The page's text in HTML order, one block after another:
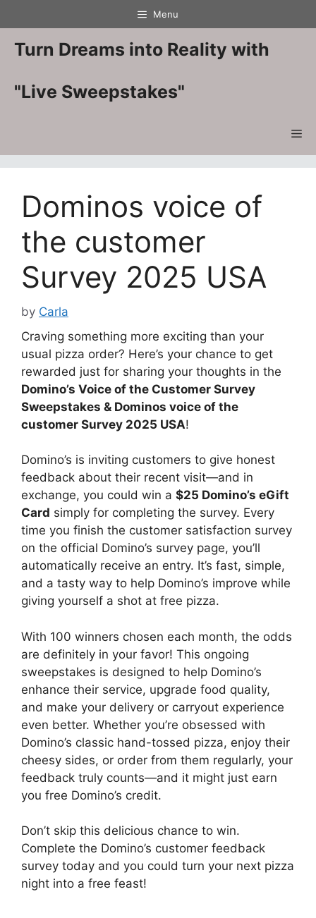
to
content
Menu
Turn Dreams into Reality with
"Live Sweepstakes"
Dominos voice of
the customer
Survey 2025 USA
by Carla
Craving something more exciting than your
usual pizza order? Here’s your chance to get
rewarded just for sharing your thoughts in the
Domino’s Voice of the Customer Survey
Sweepstakes & Dominos voice of the
customer Survey 2025 USA!
Domino’s is inviting customers to give honest
feedback about their recent visit—and in
exchange, you could win a $25 Domino’s eGift
Card simply for completing the survey. Every
time you finish the customer satisfaction survey
on the official Domino’s survey page, you’ll
automatically receive an entry. It’s fast, simple,
and a tasty way to help Domino’s improve while
giving yourself a shot at free pizza.
With 100 winners chosen each month, the odds
are definitely in your favor! This ongoing
sweepstakes is designed to help Domino’s
enhance their service, upgrade food quality,
and make your delivery or carryout experience
even better. Whether you’re obsessed with
Domino’s classic hand-tossed pizza, enjoy their
cheesy sides, or order from them regularly, your
feedback truly counts—and it might just earn
you free Domino’s credit.
Don’t skip this delicious chance to win.
Complete the Domino’s customer feedback
survey today and you could turn your next pizza
night into a free feast!